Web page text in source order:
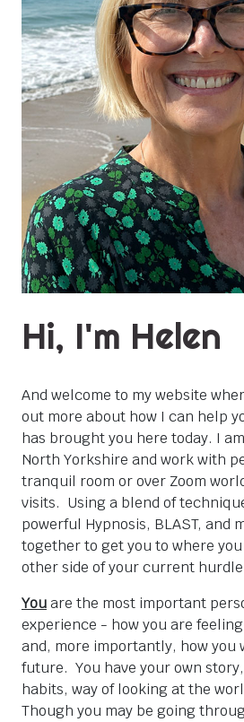
Hi, I'm Helen
And welcome to my website
out more about how I can help
has brought you here today. I
North Yorkshire and work with
tranquil room or over Zoom
visits. Using a blend of
powerful Hypnosis, BLAST, and
together to get you to where
other side of your current
Youare the most important
experience - how you are
and, more importantly, how you
future. You have your own
habits, way of looking at the
Though you may be going